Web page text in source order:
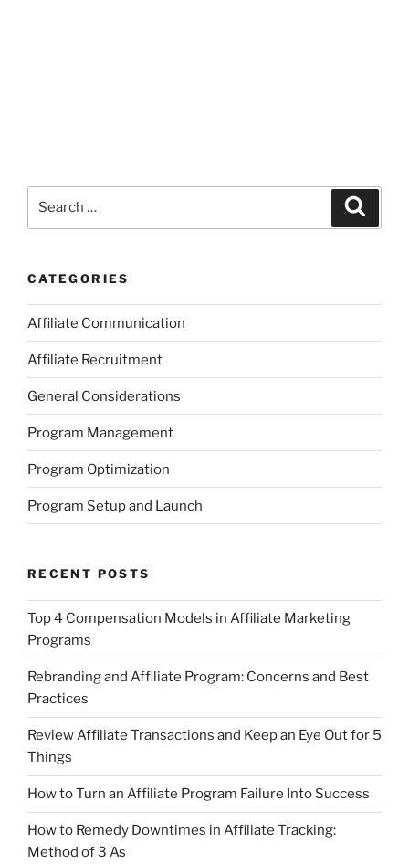
CATEGORIES
Affiliate Communication
Affiliate Recruitment
General Considerations
Program Management
Program Optimization
Program Setup and Launch
RECENT POSTS
Top 4 Compensation Models in Affiliate Marketing
Programs
Rebranding and Affiliate Program: Concerns and Best
Practices
Review Affiliate Transactions and Keep an Eye Out for 5
Things
How to Turn an Affiliate Program Failure Into Success
How to Remedy Downtimes in Affiliate Tracking:
Method of 3 As